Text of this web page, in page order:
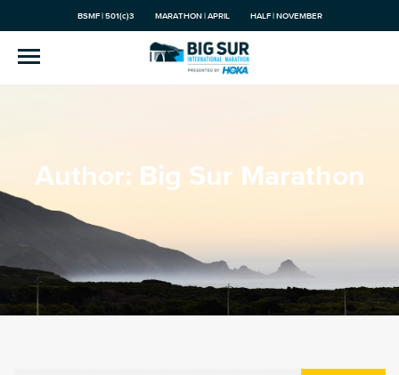
BSMF | 501(c)3 MARATHON | APRIL HALF | NOVEMBER
Author: Big Sur Marathon